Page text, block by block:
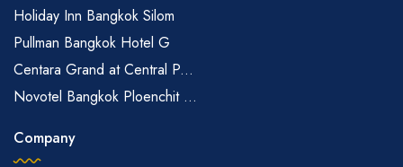
Holiday Inn Bangkok Silom
Pullman Bangkok Hotel G
Centara Grand at Central P...
Novotel Bangkok Ploenchit ...
Company